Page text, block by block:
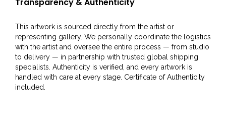
Transparency & Authenticity
This artwork is sourced directly from the artist or
representing gallery. We personally coordinate the logistics
with the artist and oversee the entire process — from studio
to delivery — in partnership with trusted global shipping
specialists. Authenticity is verified, and every artwork is
handled with care at every stage. Certificate of Authenticity
included.